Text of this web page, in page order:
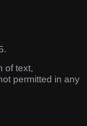
of text,
permitted in any